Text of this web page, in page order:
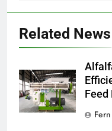
Related News
Fern